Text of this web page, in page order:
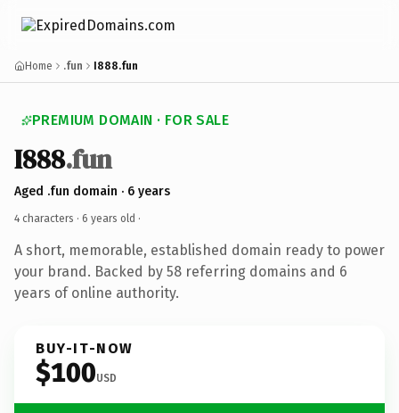
Home .fun I888.fun
PREMIUM DOMAIN · FOR SALE
I888.fun
Aged .fun domain · 6 years
4 characters · 6 years old ·
A short, memorable, established domain ready to power
your brand. Backed by 58 referring domains and 6
years of online authority.
BUY-IT-NOW
$100USD